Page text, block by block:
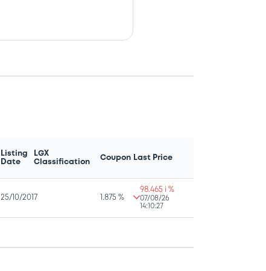
Listing
Date
LGX
Classification
Coupon Last Price
25/10/2017 1.875 %
98.465 i %
07/08/26
14:10:27